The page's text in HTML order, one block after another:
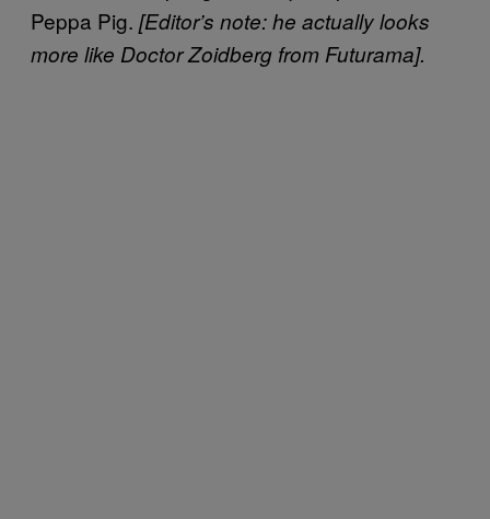
Peppa Pig. [Editor’s note: he actually looks
more like Doctor Zoidberg from Futurama].